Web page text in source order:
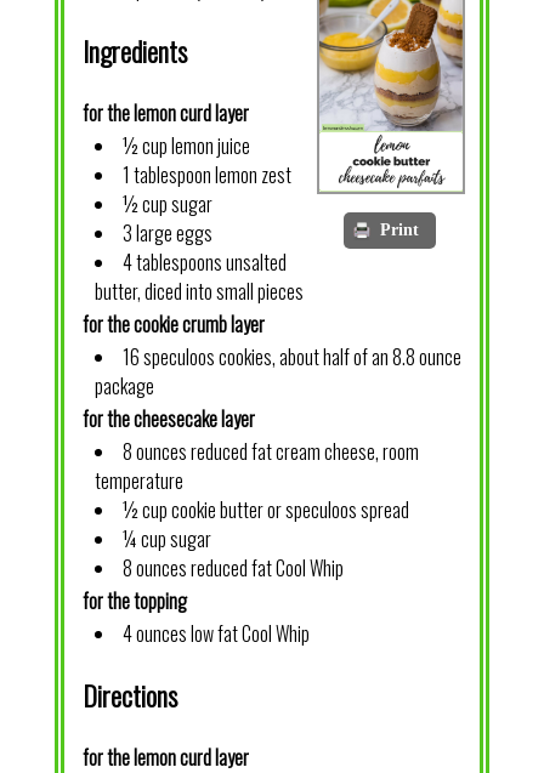
Print
Ingredients
for the lemon curd layer
½ cup lemon juice
1 tablespoon lemon zest
½ cup sugar
3 large eggs
4 tablespoons unsalted
butter, diced into small pieces
for the cookie crumb layer
16 speculoos cookies, about half of an 8.8 ounce
package
for the cheesecake layer
8 ounces reduced fat cream cheese, room
temperature
½ cup cookie butter or speculoos spread
¼ cup sugar
8 ounces reduced fat Cool Whip
for the topping
4 ounces low fat Cool Whip
Directions
for the lemon curd layer